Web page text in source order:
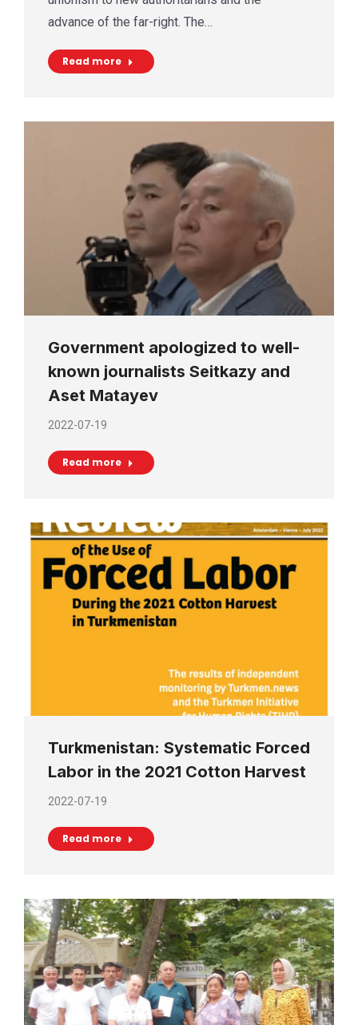
advance of the far-right. The…
Read more
Government apologized to well-
known journalists Seitkazy and
Aset Matayev
2022-07-19
Read more
Turkmenistan: Systematic Forced
Labor in the 2021 Cotton Harvest
2022-07-19
Read more